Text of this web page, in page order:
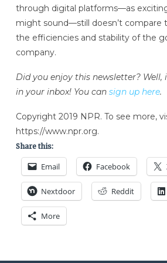
through digital platforms—as
might sound—still doesn’t compare
the efficiencies and stability of the
company.
Did you enjoy this newsletter? Well,
in your inbox! You can sign up here.
Copyright 2019 NPR. To see more,
https://www.npr.org.
Share this:
Email Facebook
Nextdoor Reddit
More